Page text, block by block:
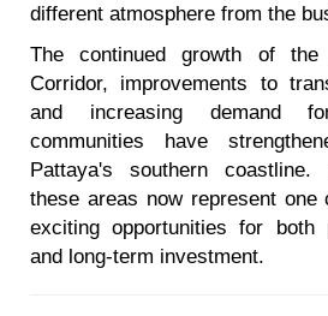
different atmosphere from the
The continued growth of the
Corridor, improvements to
and increasing demand
communities have
Pattaya's southern
these areas now represent
exciting opportunities for both
and long-term investment.